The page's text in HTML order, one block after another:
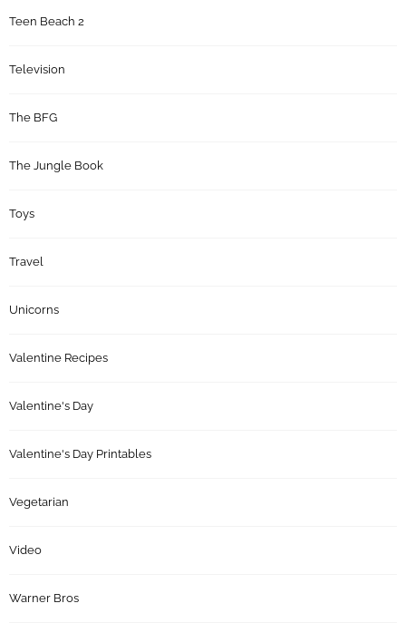
Teen Beach 2
Television
The BFG
The Jungle Book
Toys
Travel
Unicorns
Valentine Recipes
Valentine's Day
Valentine's Day Printables
Vegetarian
Video
Warner Bros